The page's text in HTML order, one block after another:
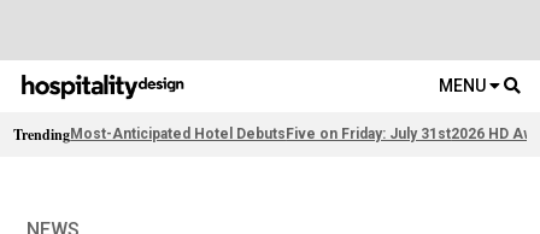
MENU
TrendingMost-Anticipated Hotel Debuts Five on Friday: July 31st2026 HD